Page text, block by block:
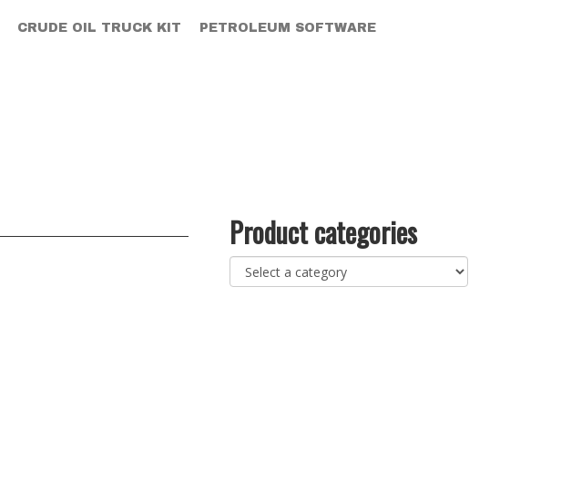
CRUDE OIL TRUCK KIT PETROLEUM SOFTWARE
Product categories